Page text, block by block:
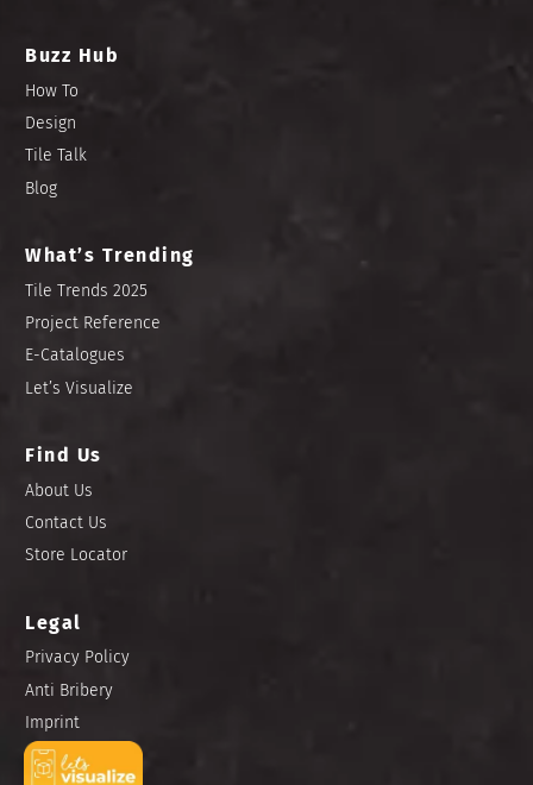
Buzz Hub
How To
Design
Tile Talk
Blog
What’s Trending
Tile Trends 2025
Project Reference
E-Catalogues
Let’s Visualize
Find Us
About Us
Contact Us
Store Locator
Legal
Privacy Policy
Anti Bribery
Imprint